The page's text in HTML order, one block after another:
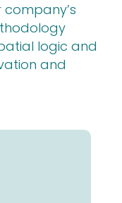
logic and
and